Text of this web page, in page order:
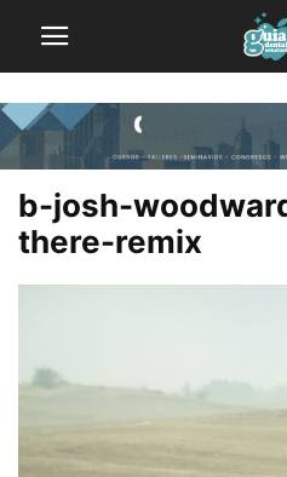
b-josh-
there-remix